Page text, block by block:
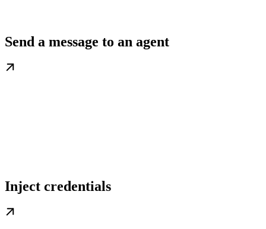
Send a message to an agent
Inject credentials